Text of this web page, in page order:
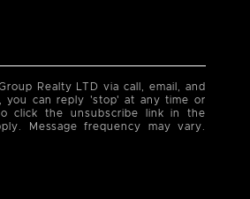
Realty LTD via call, email, and
can reply 'stop' at any time or
click the unsubscribe link in the
Message frequency may vary.